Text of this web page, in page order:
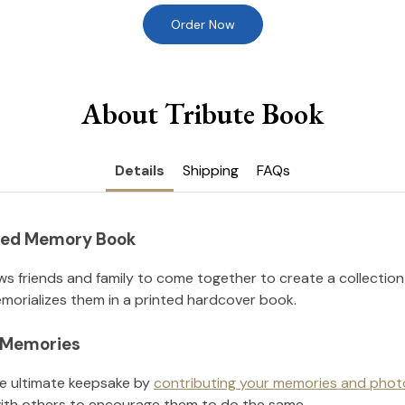
Order Now
About Tribute Book
Details Shipping FAQs
Memory Book
friends and family to come together to create a
them in a printed hardcover book.
ultimate keepsake bycontributing your memories and